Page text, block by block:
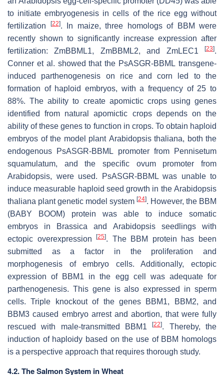
to initiate embryogenesis in cells of the rice egg without
fertilization
[22]. In maize, three homologs of BBM were
recently shown to significantly increase expression after
fertilization:ZmBBML1, ZmBBML2, and ZmLEC1 [23].
Conner et al. showed that the PsASGR-BBML transgene-
induced parthenogenesis on rice and corn led to the
formation of haploid embryos, with a frequency of 25 to
88%. The ability to create apomictic crops using genes
identified from natural apomictic crops depends on the
ability of these genes to function in crops. To obtain haploid
embryos of the model plant Arabidopsis thaliana, both the
endogenous PsASGR-BBML promoter from
Pennisetum
squamulatum, and the specific ovum promoter from
Arabidopsis, were used. PsASGR-BBML was unable to
induce measurable haploid seed growth in the Arabidopsis
thaliana plant genetic model system [24]. However, the BBM
(BABY BOOM) protein was able to induce somatic
embryos in
Brassica and Arabidopsis seedlings with
ectopic overexpression[25]. The BBM protein has been
submitted as a factor in the proliferation and
morphogenesis of embryo cells. Additionally, ectopic
expression of BBM1 in the egg cell was adequate for
parthenogenesis. This gene is also expressed in sperm
cells. Triple knockout of the genes BBM1, BBM2, and
BBM3 caused embryo arrest and abortion, that were fully
rescued with male-transmitted BBM1[22]. Thereby, the
induction of haploidy based on the use of BBM homologs
is a perspective approach that requires thorough study.
4.2. The Salmon System in Wheat